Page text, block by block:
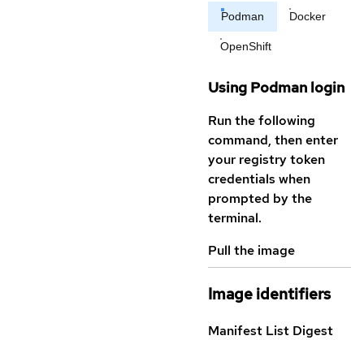
Podman Docker
OpenShift
Using Podman login
Run the following
command, then enter
your registry token
credentials when
prompted by the
terminal.
Pull the image
Image identifiers
Manifest List Digest